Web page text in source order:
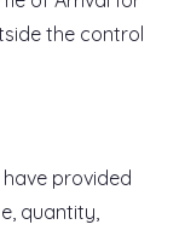
the control
provided
quantity,